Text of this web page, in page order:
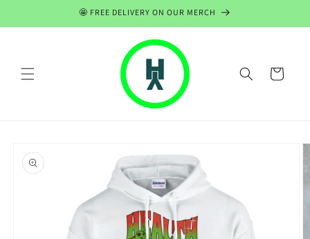
🤩 FREE DELIVERY ON OUR MERCH
Cart
product
information